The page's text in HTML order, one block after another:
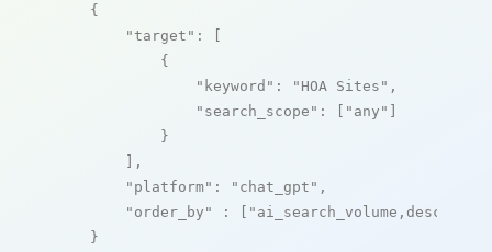
    {
"target" : [
            {
"keyword" : "HOA Sites" ,
"search_scope" : [ "any" ]
            }
        ],
"platform" : "chat_gpt" ,
"order_by"
: [ "ai_search_volume,desc"
    }